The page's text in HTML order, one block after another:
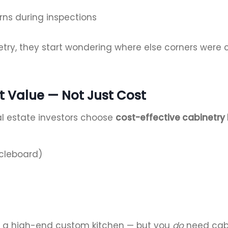
during inspections
they start wondering where else corners
Value — Not Just Cost
estate investors choose cost-effective cabinetry